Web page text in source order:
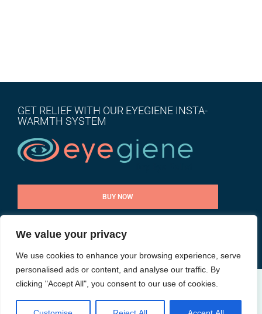
We value your privacy
We use cookies to enhance your browsing experience, serve
personalised ads or content, and analyse our traffic. By
clicking "Accept All", you consent to our use of cookies.
GET RELIEF WITH OUR EYEGIENE INSTA-
WARMTH SYSTEM
BUY NOW
CONTACT US
@ All rights reserved |Privacy Policy| Site byGoalpost Group